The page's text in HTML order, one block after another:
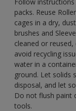
packs. Reuse
cages in a dry,
brushes and
cleaned or
avoid recycling
water in a
ground. Let solids
disposal, and let
Do not flush paint
tools.